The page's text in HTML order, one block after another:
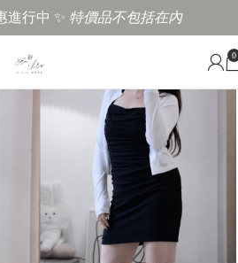
進行中 ✨ 特價品不包括在內
0